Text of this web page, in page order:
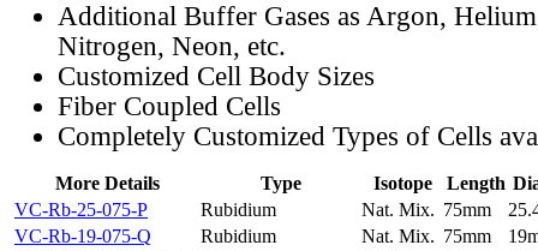
Additional Buffer Gases as Argon,
Nitrogen, Neon, etc.
Customized Cell Body Sizes
Fiber Coupled Cells
Completely Customized Types of Cells
More Details Type Isotope Length
VC-Rb-25-075-P
Rubidium Nat. Mix. 75mm
VC-Rb-19-075-Q
Rubidium Nat. Mix. 75mm